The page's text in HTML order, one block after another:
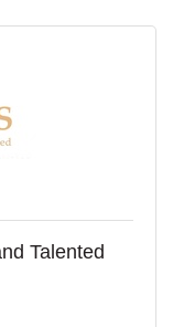
Talented